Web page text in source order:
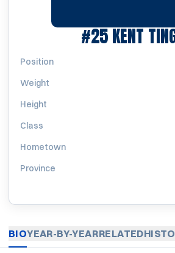
#25KENT
Position
Weight
Height
Class
Hometown
Province
BIOYEAR-BY-YEARRELATED